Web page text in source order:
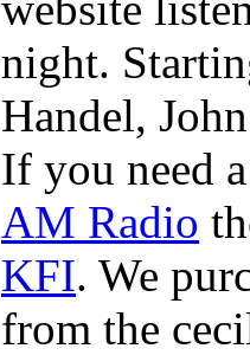
night.
Handel,
If you need
AM Radio
KFI. We
from the